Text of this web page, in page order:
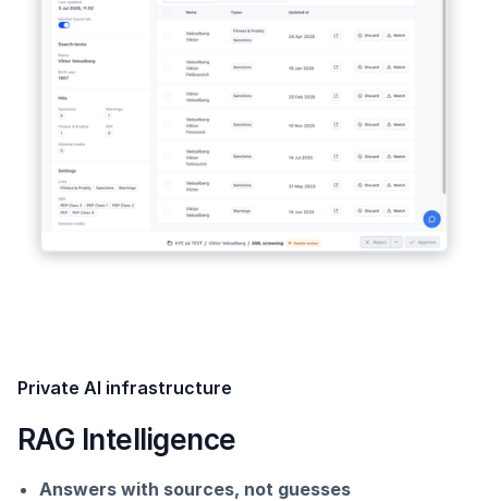
Private AI infrastructure
RAG Intelligence
Answers with sources, not guesses